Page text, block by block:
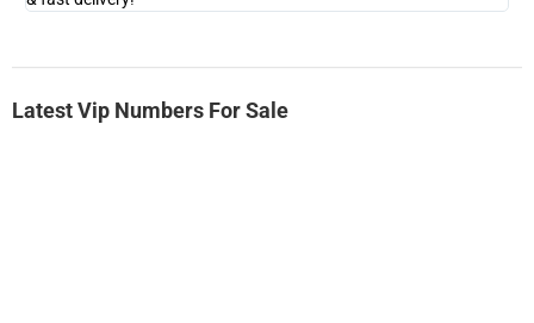
Latest Vip Numbers For Sale